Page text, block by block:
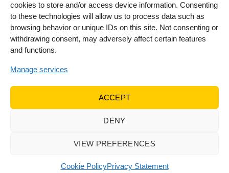
cookies to store and/or access device information. Consenting
to these technologies will allow us to process data such as
browsing behavior or unique IDs on this site. Not consenting or
withdrawing consent, may adversely affect certain features
and functions.
Manage services
ACCEPT
DENY
VIEW PREFERENCES
Cookie PolicyPrivacy Statement
FOLLOW US
Web development